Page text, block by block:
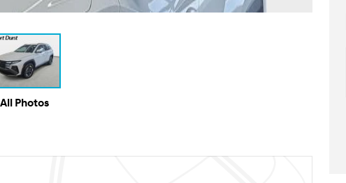
All Photos